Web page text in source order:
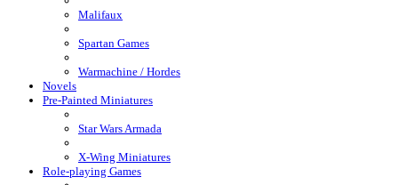
Malifaux
Spartan Games
Warmachine / Hordes
Novels
Pre-Painted Miniatures
Star Wars Armada
X-Wing Miniatures
Role-playing Games